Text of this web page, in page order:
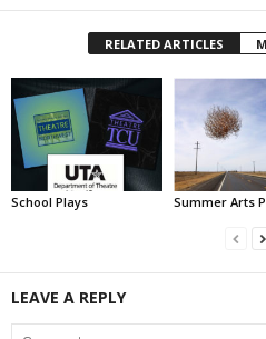
RELATED ARTICLES
School Plays Summer Arts
LEAVE A REPLY